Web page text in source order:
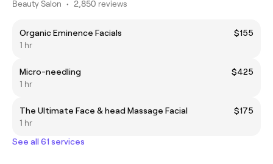
Beauty Salon • 2,850 reviews
Organic Eminence Facials
$155
1 hr
Micro-needling
$425
1 hr
The Ultimate Face & head Massage Facial
$175
1 hr
See all 61 services